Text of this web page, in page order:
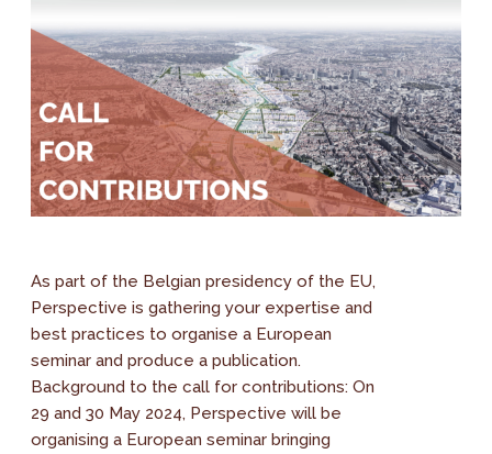
As part of the Belgian presidency of the EU,
Perspective is gathering your expertise and
best practices to organise a European
seminar and produce a publication.
Background to the call for contributions: On
29 and 30 May 2024, Perspective will be
organising a European seminar bringing